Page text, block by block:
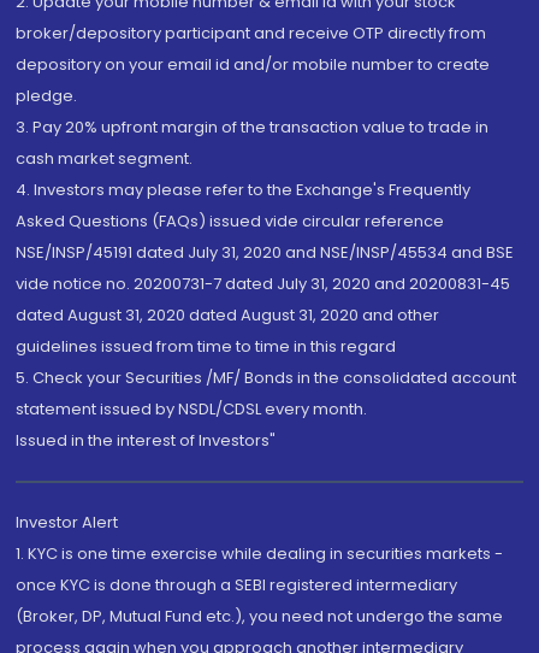
broker/depository participant and receive OTP directly from
depository on your email id and/or mobile number to create
pledge.
3. Pay 20% upfront margin of the transaction value to trade in
cash market segment.
4. Investors may please refer to the Exchange's Frequently
Asked Questions (FAQs) issued vide circular reference
NSE/INSP/45191 dated July 31, 2020 and NSE/INSP/45534 and BSE
vide notice no. 20200731-7 dated July 31, 2020 and 20200831-45
dated August 31, 2020 dated August 31, 2020 and other
guidelines issued from time to time in this regard
5. Check your Securities /MF/ Bonds in the consolidated account
statement issued by NSDL/CDSL every month.
Issued in the interest of Investors"
Investor Alert
1. KYC is one time exercise while dealing in securities markets -
once KYC is done through a SEBI registered intermediary
(Broker, DP, Mutual Fund etc.), you need not undergo the same
process again when you approach another intermediary